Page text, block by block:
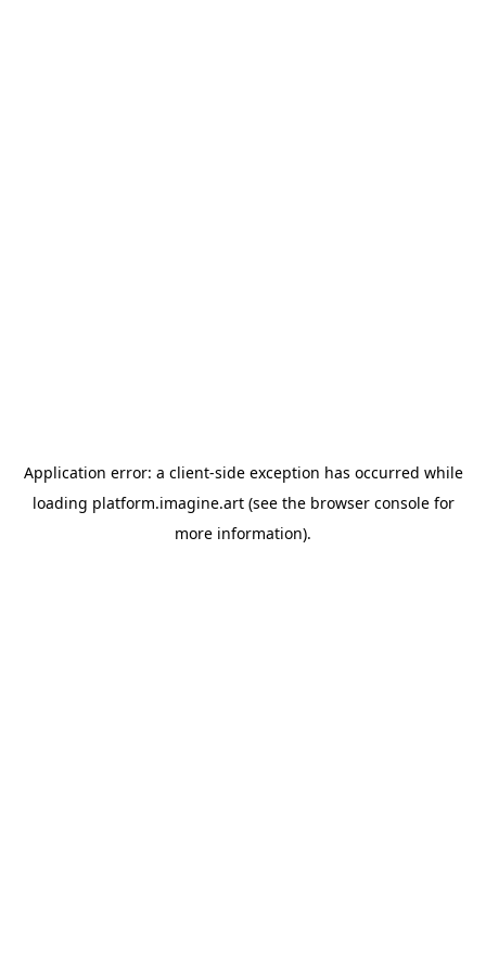
Application error: a client-side exception has occurred while
loading platform.imagine.art(see the browser consolefor
more information).